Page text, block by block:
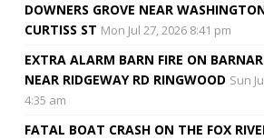
DOWNERS GROVE NEAR
CURTISS ST Mon Jul 27, 2026 8:41 pm
EXTRA ALARM BARN FIRE ON
NEAR RIDGEWAY RD RINGWOOD Sun
4:35 am
FATAL BOAT CRASH ON THE FOX